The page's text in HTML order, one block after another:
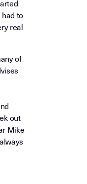
to
real
of
out
Mike